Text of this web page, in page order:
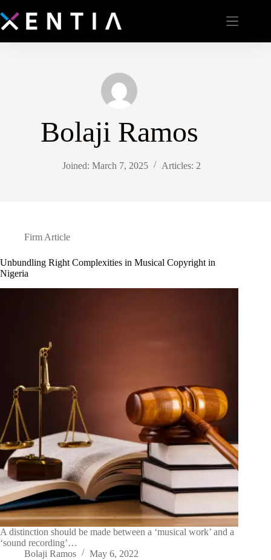
Bolaji Ramos
Joined: March 7, 2025 Articles: 2
Firm Article
Unbundling Right Complexities in Musical Copyright in
Nigeria
A distinction should be made between a ‘musical work’ and a
‘sound recording’…
Bolaji Ramos
May 6, 2022